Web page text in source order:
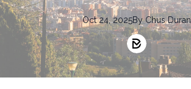
Oct 24, 2025By Chus Duran